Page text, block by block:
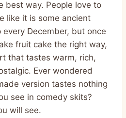
best way. People love to
like it is some ancient
December, but once
fruit cake the right way,
that tastes warm, rich,
Ever wondered
version tastes nothing
see in comedy skits?
will see.